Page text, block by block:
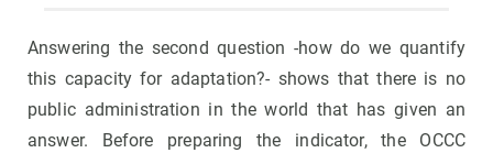
Answering the second question -how do we quantify
this capacity for adaptation?- shows that there is no
public administration in the world that has given an
answer. Before preparing the indicator, the OCCC